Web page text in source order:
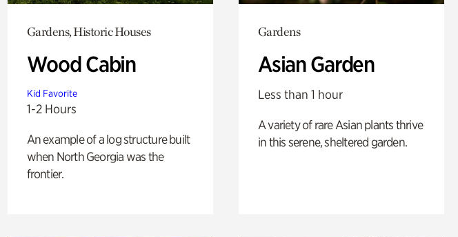
Gardens, Historic Houses
Wood Cabin
Kid Favorite
1-2 Hours
An example of a log structure built
when North Georgia was the
frontier.
Gardens
Asian Garden
Less than 1 hour
A variety of rare Asian plants thrive
in this serene, sheltered garden.